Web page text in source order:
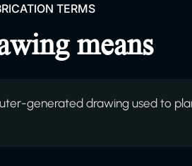
TERMS
means
generated drawing used to